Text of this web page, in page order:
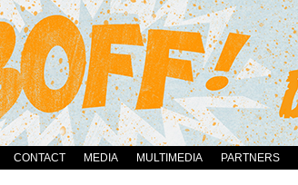
CONTACT MEDIA MULTIMEDIA PARTNERS